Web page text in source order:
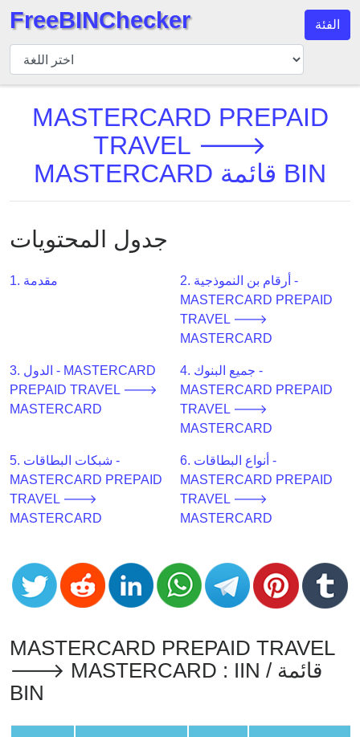
مدقق
BIN
BIN
BIN
BIN
API
BIN
Generator
BIN
CC
Generator
from
Banks
Credit
Card
Validator
Generator
Random
Credit
Generator
Generate
Credit
FreeBINChecker الفئة
MASTERCARD PREPAID
TRAVEL 🡒
MASTERCARD قائمة BIN
جدول المحتويات
1. مقدمة
2. أرقام بن النموذجية -
MASTERCARD PREPAID
TRAVEL 🡒
MASTERCARD
3. الدول - MASTERCARD
PREPAID TRAVEL 🡒
MASTERCARD
4. جميع البنوك -
MASTERCARD PREPAID
TRAVEL 🡒
MASTERCARD
5. شبكات البطاقات -
MASTERCARD PREPAID
TRAVEL 🡒
MASTERCARD
6. أنواع البطاقات -
MASTERCARD PREPAID
TRAVEL 🡒
MASTERCARD
MASTERCARD PREPAID TRAVEL
🡒 MASTERCARD : IIN / قائمة
BIN